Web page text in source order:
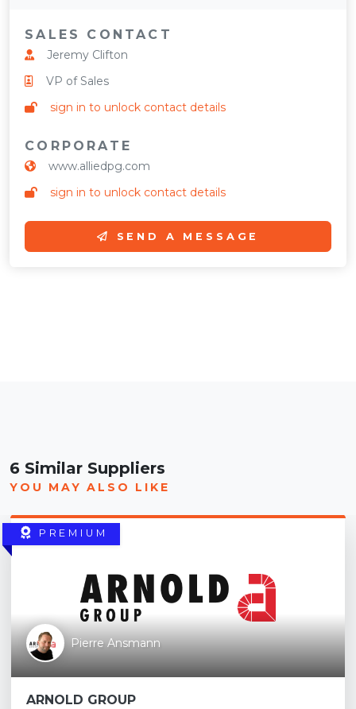
SALES CONTACT
Jeremy Clifton
VP of Sales
sign in to unlock contact details
CORPORATE
www.alliedpg.com
sign in to unlock contact details
SEND A MESSAGE
6 Similar Suppliers
YOU MAY ALSO LIKE
PREMIUM
Pierre Ansmann
ARNOLD GROUP